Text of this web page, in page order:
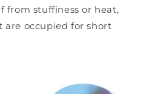
from stuffiness or heat,
are occupied for short